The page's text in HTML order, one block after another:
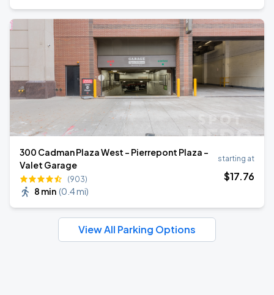
300 Cadman Plaza West - Pierrepont Plaza -
Valet Garage
(903)
8 min (0.4 mi)
starting at
$17.76
View All Parking Options